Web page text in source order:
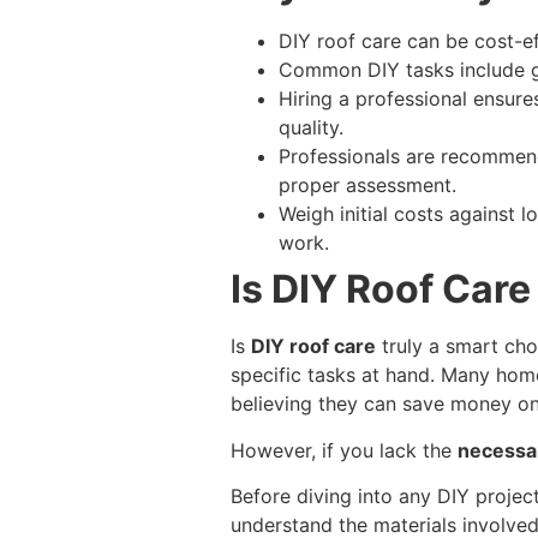
DIY roof care can be cost-
Common DIY tasks include
Hiring a professional
quality.
Professionals are
proper assessment.
Weigh initial costs against
work.
Is DIY Roof
Is DIY roof care truly a smart
specific tasks at hand. Many
believing they can save money
However, if you lack the
Before diving into any DIY
understand the materials